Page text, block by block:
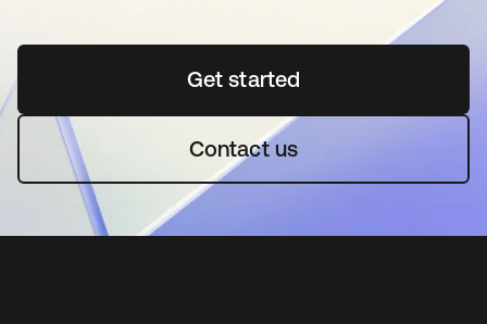
Get startedopens in a new tab
Contact us